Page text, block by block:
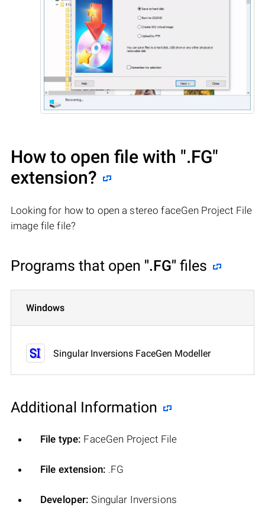
How to open file with ".FG"
extension?
Looking for how to open a stereo faceGen Project File
image file file?
Programs that open ".FG" files
Windows
Singular Inversions FaceGen Modeller
Additional Information
File type: FaceGen Project File
File extension: .FG
Developer: Singular Inversions